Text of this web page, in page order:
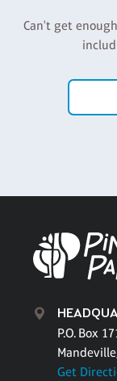
Can't get
P.O. Box
Get